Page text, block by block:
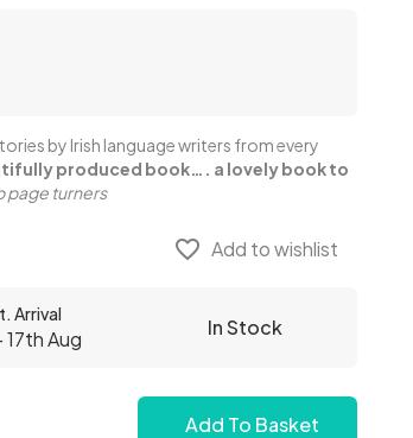
by Irish language writers from every
produced book…. a lovely book to
page turners
favorite_border Add to wishlist
Arrival
Aug In Stock
Add To Basket